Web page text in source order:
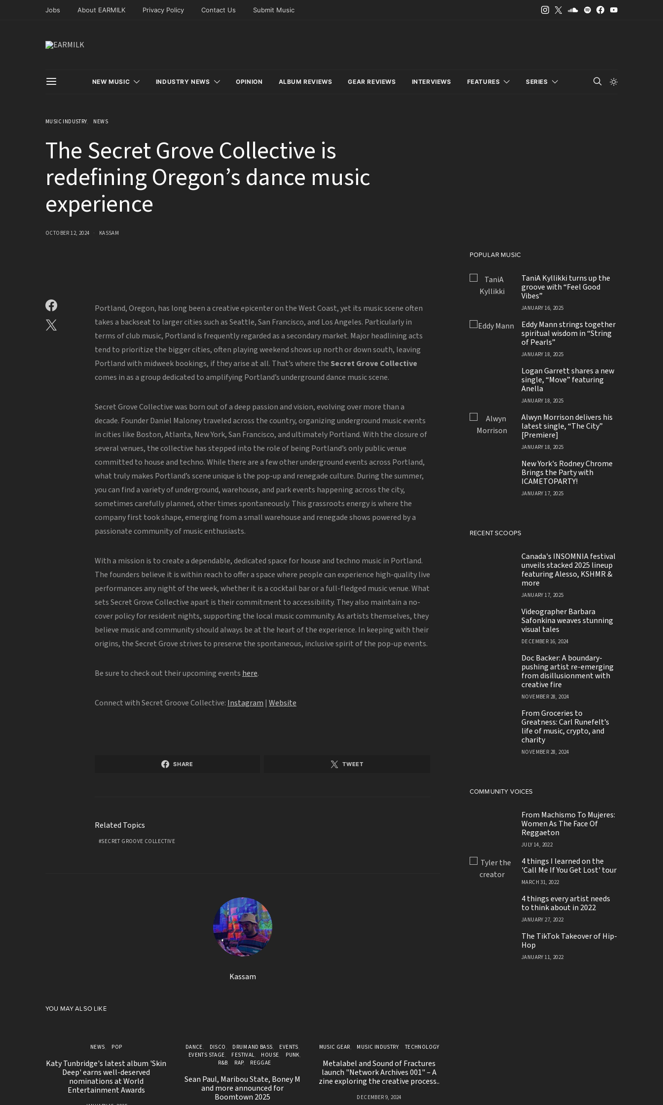
Jobs About EARMILK Privacy Policy Contact Us Submit Music
NEW MUSIC INDUSTRY NEWS OPINION ALBUM REVIEWS GEAR REVIEWS INTERVIEWS FEATURES SERIES
MUSIC INDUSTRY NEWS
The Secret Grove Collective is
redefining Oregon’s dance music
experience
OCTOBER 12, 2024 KASSAM
Portland, Oregon, has long been a creative epicenter on the West Coast, yet its music scene often
takes a backseat to larger cities such as Seattle, San Francisco, and Los Angeles. Particularly in
terms of club music, Portland is frequently regarded as a secondary market. Major headlining acts
tend to prioritize the bigger cities, often playing weekend shows up north or down south, leaving
Portland with midweek bookings, if they arise at all. That’s where the Secret Grove Collective
comes in as a group dedicated to amplifying Portland’s underground dance music scene.
Secret Grove Collective was born out of a deep passion and vision, evolving overmore thana
decade. Founder Daniel Maloney traveledacross the country, organizing underground music events
in cities like Boston, Atlanta, New York, San Francisco, and ultimately Portland. With the closure of
several venues, the collective has stepped into the role of being Portland’s only public venue
committed to house and techno. While there are a few other underground events across Portland,
what truly makes Portland’s scene unique is the pop-up and renegade culture. During the summer,
you can find a variety of underground, warehouse, and park events happening across the city,
sometimes carefully planned, other times spontaneously. This grassroots energy is where the
company first took shape, emerging from a small warehouse and renegade shows powered by a
passionate community of music enthusiasts.
With a mission is to create a dependable, dedicated space for house and techno music in Portland.
The founders believe it is within reach to offer a space where people can experience high-quality live
performances any night of the week, whetherit isa cocktail bar or a full-fledged music venue. What
sets Secret Grove Collective apart is their commitment to accessibility. They also maintain a no-
cover policy for resident nights, supporting the local music community. As artists themselves, they
believe music and community should always be at the heart of the experience. In keepingwith their
origins, the Secret Grove strives to preserve the spontaneous, inclusive spirit of the pop-up events.
Be sure to check out their upcoming events here.
Connect with Secret Groove Collective: Instagram | Website
SHARE TWEET
Related Topics
SECRET GROOVE COLLECTIVE
Kassam
YOU MAY ALSO LIKE
NEWS POP
Katy Tunbridge's latest album 'Skin
Deep' earns well-deserved
nominations at World
Entertainment Awards
DANCE DISCO DRUM AND BASS
EVENTS
EVENTS STAGE
FESTIVAL HOUSE
PUNK
R&B
RAP REGGAE
Sean Paul, Maribou State, Boney M
and more announced for
Boomtown 2025
MUSIC GEAR MUSIC INDUSTRY TECHNOLOGY
Metalabel and Sound of Fractures
launch "Network Archives 001" – A
zine exploring the creative process..
DECEMBER 9, 2024
POPULAR MUSIC
TaniA Kyllikki turns up the
groove with “Feel Good
Vibes”
JANUARY 16, 2025
Eddy Mann strings together
spiritual wisdom in “String
of Pearls”
JANUARY 18, 2025
Logan Garrett shares a new
single, “Move” featuring
Anella
JANUARY 18, 2025
Alwyn Morrison delivers his
latest single, “The City”
[Premiere]
JANUARY 18, 2025
New York's Rodney Chrome
Brings the Party with
ICAMETOPARTY!
JANUARY 17, 2025
RECENT SCOOPS
Canada's INSOMNIA festival
unveils stacked 2025 lineup
featuring Alesso, KSHMR &
more
JANUARY 17, 2025
Videographer Barbara
Safonkina weaves stunning
visual tales
DECEMBER 16, 2024
Doc Backer: A boundary-
pushing artist re-emerging
from disillusionment with
creative fire
NOVEMBER 28, 2024
From Groceries to
Greatness: Carl Runefelt’s
life of music, crypto, and
charity
NOVEMBER 28, 2024
COMMUNITY VOICES
From Machismo To Mujeres:
Women As The Face Of
Reggaeton
JULY 14, 2022
4 things I learned on the
'Call Me If You Get Lost' tour
MARCH 31, 2022
4 things every artist needs
to think about in 2022
JANUARY 27, 2022
The TikTok Takeover of Hip-
Hop
JANUARY 11, 2022